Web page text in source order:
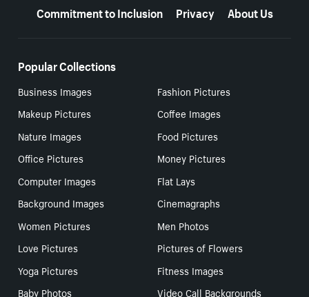
Commitment to Inclusion
Privacy About Us
Popular Collections
Business Images
Fashion Pictures
Makeup Pictures
Coffee Images
Nature Images
Food Pictures
Office Pictures
Money Pictures
Computer Images
Flat Lays
Background Images
Cinemagraphs
Women Pictures
Men Photos
Love Pictures
Pictures of Flowers
Yoga Pictures
Fitness Images
Baby Photos
Video Call Backgrounds